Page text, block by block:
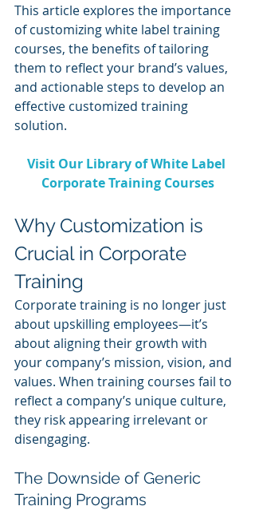
This article explores the importance
of customizing white label training
courses, the benefits of tailoring
them to reflect your brand’s values,
and actionable steps to develop an
effective customized training
solution.
Visit Our Library of White Label
Corporate Training Courses
Why Customization is
Crucial in Corporate
Training
Corporate training is no longer just
about upskilling employees—it’s
about aligning their growth with
your company’s mission, vision, and
values. When training courses fail to
reflect a company’s unique culture,
they risk appearing irrelevant or
disengaging.
The Downside of Generic
Training Programs